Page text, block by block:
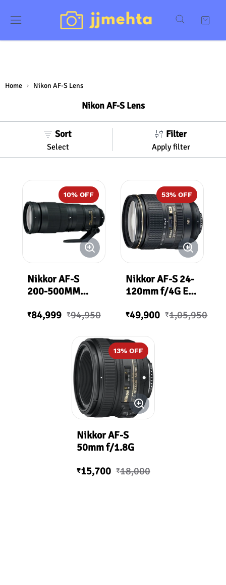
Home Nikon AF-S Lens
Nikon AF-S Lens
Sort
Select
Filter
Apply filter
10% OFF
Nikkor AF-S
200-500MM
₹84,999 ₹94,950
53% OFF
Nikkor AF-S 24-
120mm f/4G ED
Packing)
₹49,900 ₹1,05,950
13% OFF
Nikkor AF-S
50mm f/1.8G
₹15,700 ₹18,000